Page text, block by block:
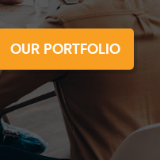
OUR PORTFOLIO